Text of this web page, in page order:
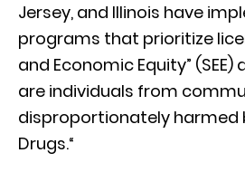
Jersey, and Illinois have
programs that prioritize
and Economic Equity”
are individuals from
disproportionately harmed
Drugs.“